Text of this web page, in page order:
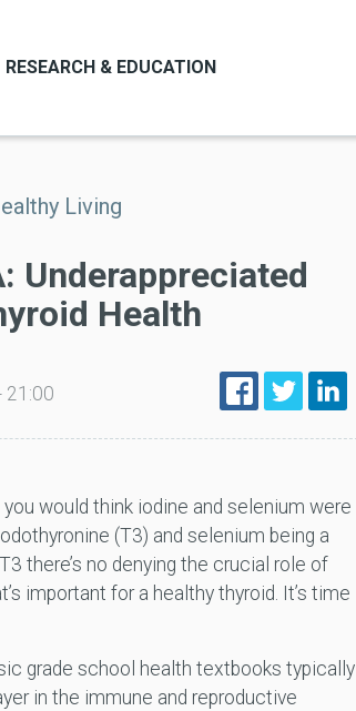
RESEARCH & EDUCATION
Living
Underappreciated
Health
21:00
would think iodine and selenium were
(T3) and selenium being a
there’s no denying the crucial role of
important for a healthy thyroid. It’s time
grade school health textbooks typically
in the immune and reproductive